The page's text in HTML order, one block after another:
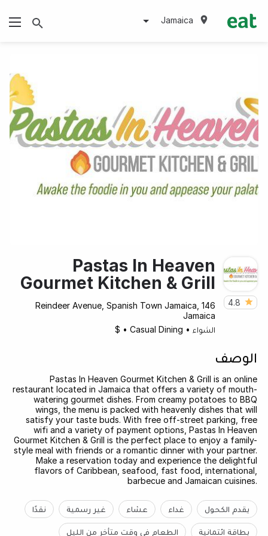
Jamaica
4.8
Pastas In Heaven
Gourmet Kitchen & Grill
146 Reindeer Avenue, Spanish Town Jamaica,
Jamaica
الشواء •
Casual Dining
•
$
الوصف
Pastas In Heaven Gourmet Kitchen & Grill is an online
restaurant located in Jamaica that offers a variety of mouth-
watering gourmet dishes. From creamy potatoes to BBQ
wings, the menu is packed with heavenly dishes that will
satisfy your taste buds. With free off-street parking, free
wifi and a variety of payment options, Pastas In Heaven
Gourmet Kitchen & Grill is the perfect place to enjoy a family-
style meal with friends or a romantic dinner with your partner.
Make a reservation today and experience the delightful
flavors of Caribbean, seafood, fast food, international,
barbecue and Jamaican cuisines.
يقدم الكحول غداء عشاء غير رسمية نقدًا
بطاقة ائتمانية الطعام في وقت متأخر من الليل